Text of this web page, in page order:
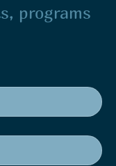
programs